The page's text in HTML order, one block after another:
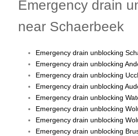
Emergency drain
near Schaerbeek
Emergency drain unblocking
Emergency drain unblocking
Emergency drain unblocking
Emergency drain unblocking
Emergency drain unblocking
Emergency drain unblocking
Emergency drain unblocking
Emergency drain unblocking